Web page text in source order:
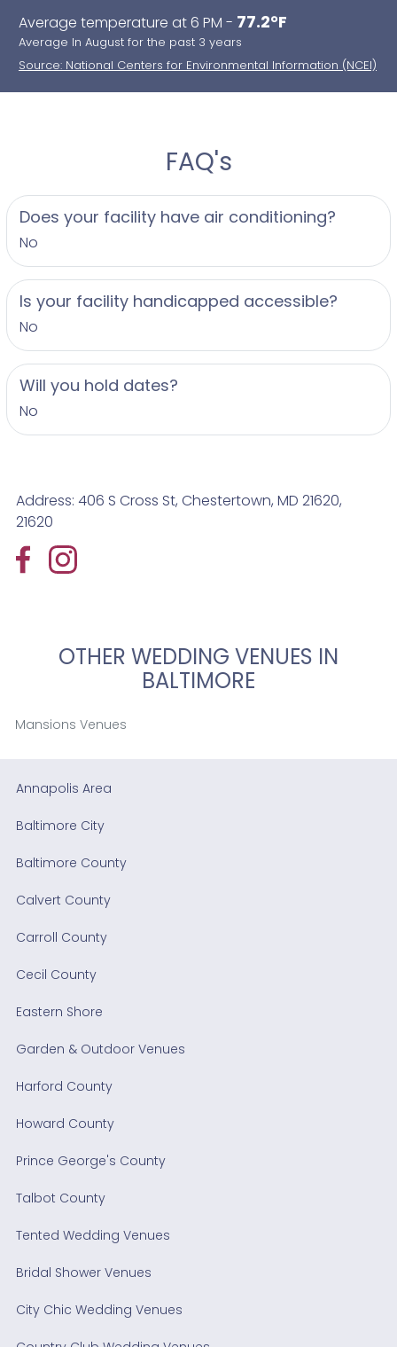
Average temperature at 6 PM - 77.2°F
Average In August for the past 3 years
Source: National Centers for Environmental Information (NCEI)
FAQ's
Does your facility have air conditioning?
No
Is your facility handicapped accessible?
No
Will you hold dates?
No
Address: 406 S Cross St, Chestertown, MD 21620,
21620
OTHER WEDDING VENUES IN
BALTIMORE
Mansions Venues
Annapolis Area
Baltimore City
Baltimore County
Calvert County
Carroll County
Cecil County
Eastern Shore
Garden & Outdoor Venues
Harford County
Howard County
Prince George's County
Talbot County
Tented Wedding Venues
Bridal Shower Venues
City Chic Wedding Venues